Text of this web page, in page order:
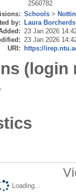
2560782
Schools >
by: Laura Borcherds
23 Jan 2026
23 Jan 2026
URI: https://
(login
Loading...